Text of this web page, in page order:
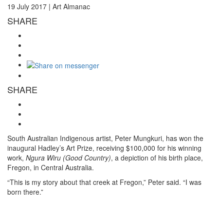
19 July 2017 | Art Almanac
SHARE
SHARE
South Australian Indigenous artist, Peter Mungkuri, has won the
inaugural Hadley’s Art Prize, receiving $100,000 for his winning
work, Ngura Wiru (Good Country), a depiction of his birth place,
Fregon, in Central Australia.
“This is my story about that creek at Fregon,” Peter said. “I was
born there.”